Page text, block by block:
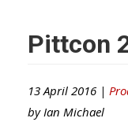
Pittcon
13 April 2016 |
by Ian Michael